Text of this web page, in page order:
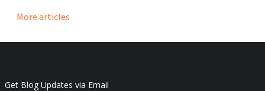
More articles
Get Blog Updates via Email